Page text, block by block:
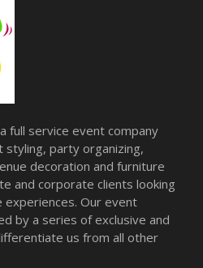
full service event company
party organizing,
decoration and furniture
and corporate clients looking
experiences. Our event
by a series of exclusive and
us from all other